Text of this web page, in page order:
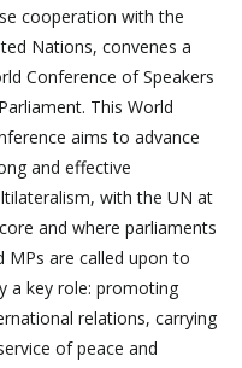
cooperation with the
Nations, convenes a
Conference of Speakers
This World
aims to advance
and effective
with the UN at
and where parliaments
MPs are called upon to
a key role: promoting
relations, carrying
of peace and